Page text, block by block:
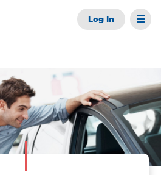
Log In